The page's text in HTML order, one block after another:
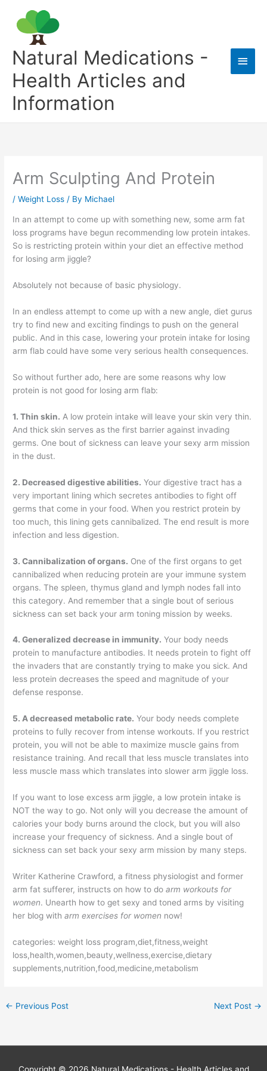
content
Natural Medications -
Health Articles and
Information
Main
Arm Sculpting And Protein
/Weight Loss / By Michael
In an attempt to come up with something new, some arm fat
loss programs have begun recommending low protein intakes.
So is restricting protein within your diet an effective method
for losing arm jiggle?
Absolutely not because of basic physiology.
In an endless attempt to come up with a new angle, diet gurus
try to find new and exciting findings to push on the general
public. And in this case, lowering your protein intake for losing
arm flab could have some very serious health consequences.
So without further ado, here are some reasons why low
protein is not good for losing arm flab:
1. Thin skin. A low protein intake will leave your skin very thin.
And thick skin serves as the first barrier against invading
germs. One bout of sickness can leave your sexy arm mission
in the dust.
2. Decreased digestive abilities. Your digestive tract has a
very important lining which secretes antibodies to fight off
germs that come in your food. When you restrict protein by
too much, this lining gets cannibalized. The end result is more
infection and less digestion.
3. Cannibalization of organs. One of the first organs to get
cannibalized when reducing protein are your immune system
organs. The spleen, thymus gland and lymph nodes fall into
this category. And remember that a single bout of serious
sickness can set back your arm toning mission by weeks.
4. Generalized decrease in immunity. Your body needs
protein to manufacture antibodies. It needs protein to fight off
the invaders that are constantly trying to make you sick. And
less protein decreases the speed and magnitude of your
defense response.
5. A decreased metabolic rate. Your body needs complete
proteins to fully recover from intense workouts. If you restrict
protein, you will not be able to maximize muscle gains from
resistance training. And recall that less muscle translates into
less muscle mass which translates into slower arm jiggle loss.
If you want to lose excess arm jiggle, a low protein intake is
NOT the way to go. Not only will you decrease the amount of
calories your body burns around the clock, but you will also
increase your frequency of sickness. And a single bout of
sickness can set back your sexy arm mission by many steps.
Writer Katherine Crawford, a fitness physiologist and former
arm fat sufferer, instructs on how to doarm workouts for
women. Unearth how to get sexy and toned arms by visiting
her blog witharm exercises for women now!
categories: weight loss program,diet,fitness,weight
loss,health,women,beauty,wellness,exercise,dietary
supplements,nutrition,food,medicine,metabolism
← Previous Post Next Post →